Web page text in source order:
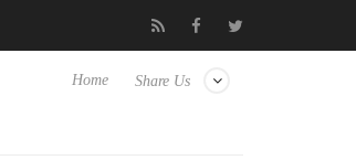
Club3D releases its first fully passive 9 m USB4
Share Us
Home